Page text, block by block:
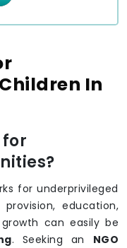
In
for
for underprivileged
provision, education,
can easily be
. Seeking an NGO